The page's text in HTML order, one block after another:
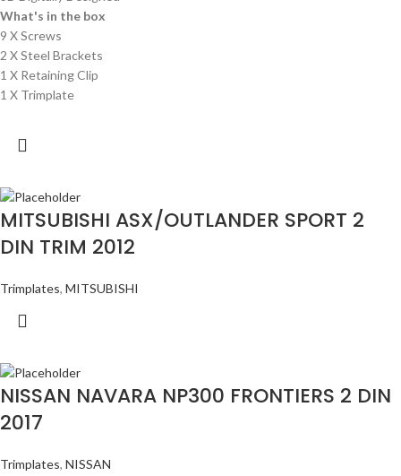
What's in the box
9 X Screws
2 X Steel Brackets
1 X Retaining Clip
1 X Trimplate
MITSUBISHI ASX/OUTLANDER SPORT 2
DIN TRIM 2012
Trimplates, MITSUBISHI
NISSAN NAVARA NP300 FRONTIERS 2 DIN
2017
Trimplates, NISSAN